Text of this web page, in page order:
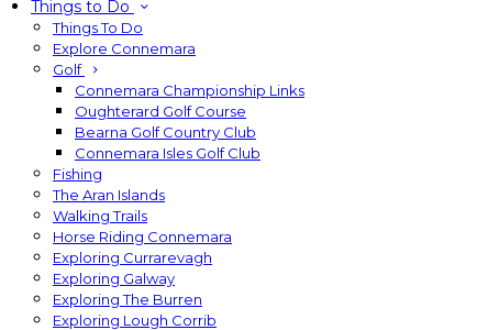
Things to Do
Things To Do
Explore Connemara
Golf
Connemara Championship Links
Oughterard Golf Course
Bearna Golf Country Club
Connemara Isles Golf Club
Fishing
The Aran Islands
Walking Trails
Horse Riding Connemara
Exploring Currarevagh
Exploring Galway
Exploring The Burren
Exploring Lough Corrib